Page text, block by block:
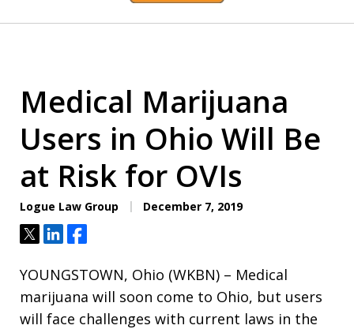
Medical Marijuana
Users in Ohio Will Be
at Risk for OVIs
Logue Law Group December 7, 2019
TweetShareShare
YOUNGSTOWN, Ohio (WKBN) – Medical
marijuana will soon come to Ohio, but users
will face challenges with current laws in the